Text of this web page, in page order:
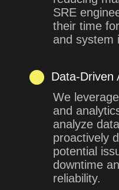
SRE
their time
and system
Data-Driven
We
and
analyze
proactively
potential
downtime
reliability.